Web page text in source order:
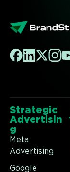
Strategic
Advertisin
g
Meta
Advertising
Google